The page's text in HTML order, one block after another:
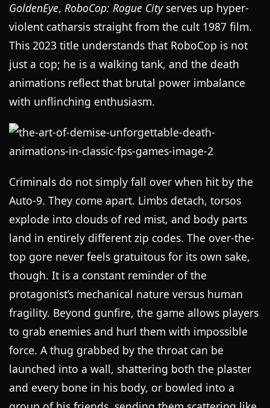
GoldenEye, RoboCop: Rogue Cityserves up hyper-
violent catharsis straight from the cult 1987 film.
This 2023 title understands that RoboCop is not
just a cop; he is a walking tank, and the death
animations reflect that brutal power imbalance
with unflinching enthusiasm.
Criminals do not simply fall over when hit by the
Auto-9. They come apart. Limbs detach, torsos
explode into clouds of red mist, and body parts
land in entirely different zip codes. The over-the-
top gore never feels gratuitous for its own sake,
though. It is a constant reminder of the
protagonist’s mechanical nature versus human
fragility. Beyond gunfire, the game allows players
to grab enemies and hurl them with impossible
force. A thug grabbed by the throat can be
launched into a wall, shattering both the plaster
and every bone in his body, or bowled into a